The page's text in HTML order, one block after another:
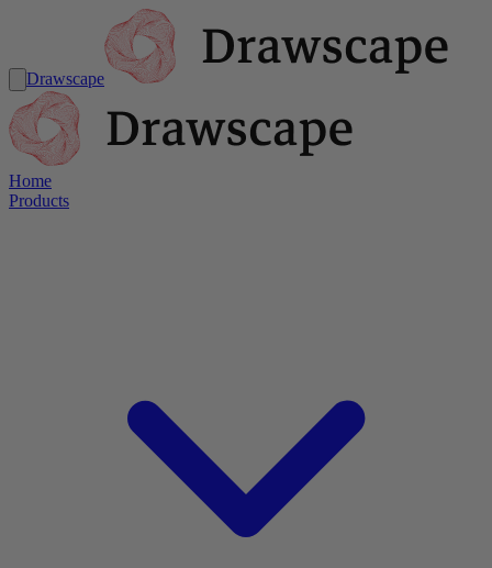
Drawscape
Home
Products